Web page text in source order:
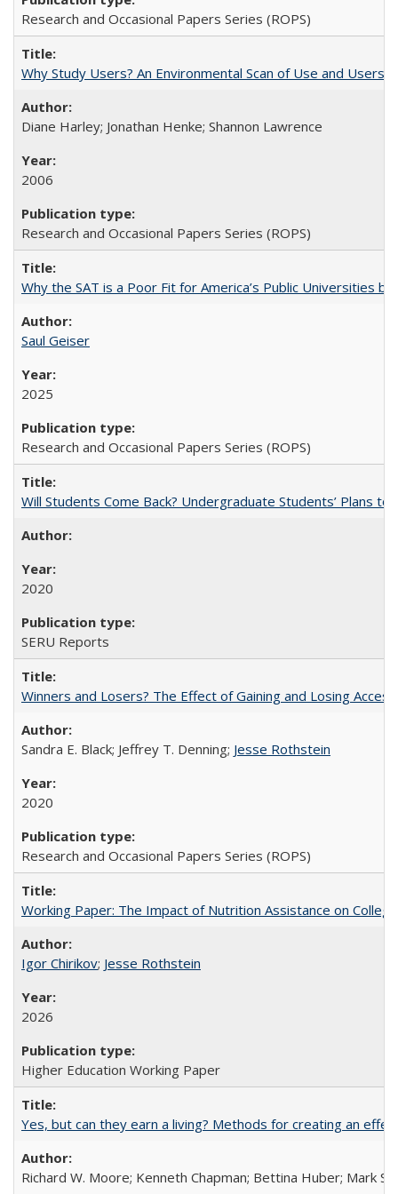
Research and Occasional Papers Series (ROPS)
Why Study Users? An Environmental Scan of Use and Users
Diane Harley; Jonathan Henke; Shannon Lawrence
2006
Research and Occasional Papers Series (ROPS)
Why the SAT is a Poor Fit for America’s Public Universities
Saul Geiser
2025
Research and Occasional Papers Series (ROPS)
Will Students Come Back? Undergraduate Students’ Plans to
2020
SERU Reports
Winners and Losers? The Effect of Gaining and Losing
Sandra E. Black; Jeffrey T. Denning; Jesse Rothstein
2020
Research and Occasional Papers Series (ROPS)
Working Paper: The Impact of Nutrition Assistance on
Igor Chirikov; Jesse Rothstein
2026
Higher Education Working Paper
Yes, but can they earn a living? Methods for creating an
Richard W. Moore; Kenneth Chapman; Bettina Huber; Mark